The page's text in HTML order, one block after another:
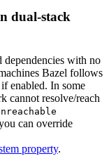
dual-stack
with no
Bazel follows
enabled. In some
cannot resolve/reach
can override
property.